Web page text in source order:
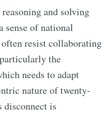
and solving
sense of national
often resist collaborating
the
needs to adapt
nature of twenty-
is